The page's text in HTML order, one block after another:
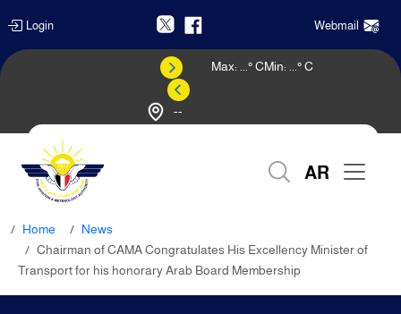
Login Webmail
--
Max: ° CMin: ° C
AR
Home
News
Chairman of CAMA Congratulates His Excellency Minister of
Transport for his honorary Arab Board Membership